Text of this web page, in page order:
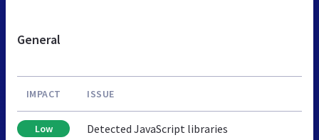
General
IMPACT ISSUE
Low Detected JavaScript libraries